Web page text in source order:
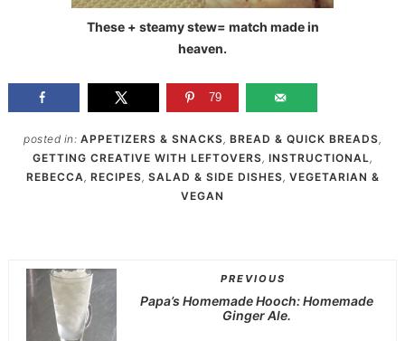
These + steamy stew= match made in
heaven.
79
posted in: APPETIZERS & SNACKS, BREAD & QUICK BREADS,
GETTING CREATIVE WITH LEFTOVERS, INSTRUCTIONAL ,
REBECCA , RECIPES, SALAD & SIDE DISHES, VEGETARIAN &
VEGAN
PREVIOUS
Papa’s Homemade Hooch: Homemade
Ginger Ale.